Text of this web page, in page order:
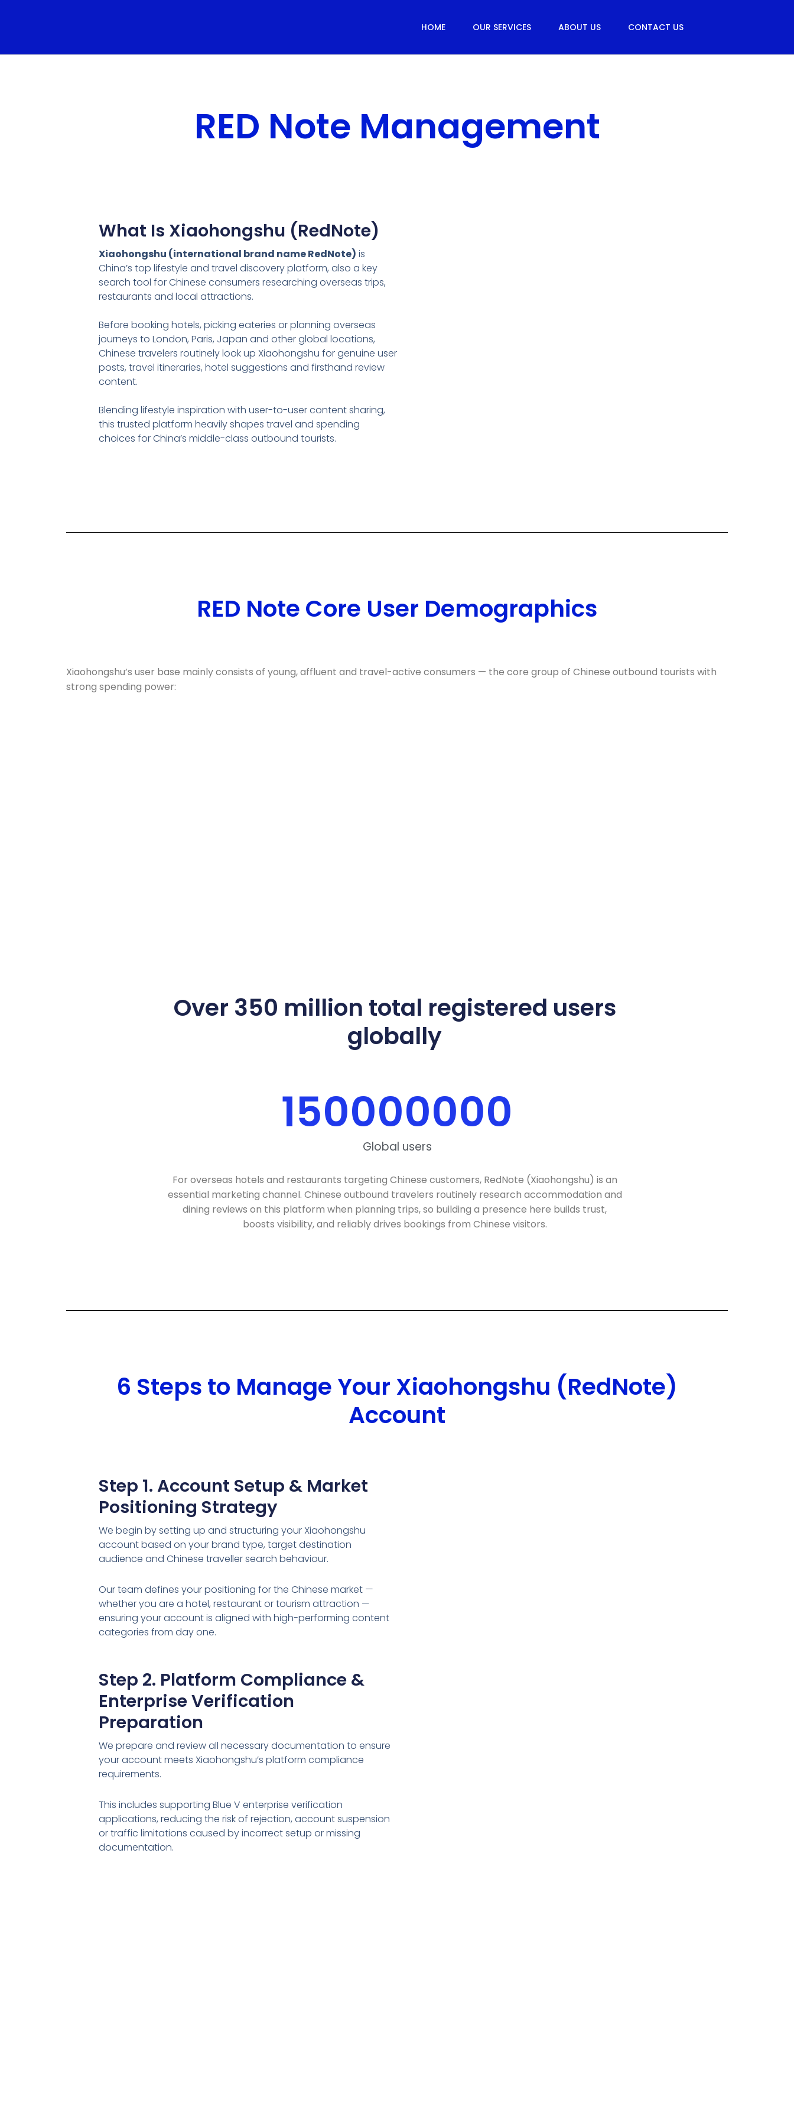
HOME OUR SERVICES ABOUT US CONTACT US
RED Note Management
What Is Xiaohongshu (RedNote)
Xiaohongshu (international brand name RedNote) is
China’s top lifestyle and travel discovery platform, also a key
search tool for Chinese consumers researching overseas trips,
restaurants and local attractions.
Before booking hotels, picking eateries or planning overseas
journeys to London, Paris, Japan and other global locations,
Chinese travelers routinely look up Xiaohongshu for genuine user
posts, travel itineraries, hotel suggestions and firsthand review
content.
Blending lifestyle inspiration with user-to-user content sharing,
this trusted platform heavily shapes travel and spending
choices for China’s middle-class outbound tourists.
RED Note Core User Demographics
Xiaohongshu’s user base mainly consists of young, affluent and travel-active consumers — the core group of Chinese outbound tourists with
strong spending power:
Over 350 million total registered users
globally
150000000
Global users
For overseas hotels and restaurants targeting Chinese customers, RedNote (Xiaohongshu) is an
essential marketing channel. Chinese outbound travelers routinely research accommodation and
dining reviews on this platform when planning trips, so building a presence here builds trust,
boosts visibility, and reliably drives bookings from Chinese visitors.
6 Steps to Manage Your Xiaohongshu (RedNote)
Account
Step 1. Account Setup & Market
Positioning Strategy
We begin by setting up and structuring your Xiaohongshu
account based on your brand type, target destination
audience and Chinese traveller search behaviour.
Our team defines your positioning for the Chinese market —
whether you are a hotel, restaurant or tourism attraction —
ensuring your account is aligned with high-performing content
categories from day one.
Step 2. Platform Compliance &
Enterprise Verification
Preparation
We prepare and review all necessary documentation to ensure
your account meets Xiaohongshu’s platform compliance
requirements.
This includes supporting Blue V enterprise verification
applications, reducing the risk of rejection, account suspension
or traffic limitations caused by incorrect setup or missing
documentation.